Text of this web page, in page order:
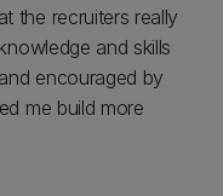
the recruiters really
and skills
encouraged by
me build more